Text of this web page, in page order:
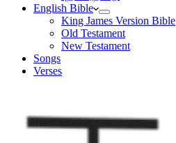
English Bible
King James Version Bible
Old Testament
New Testament
Songs
Verses